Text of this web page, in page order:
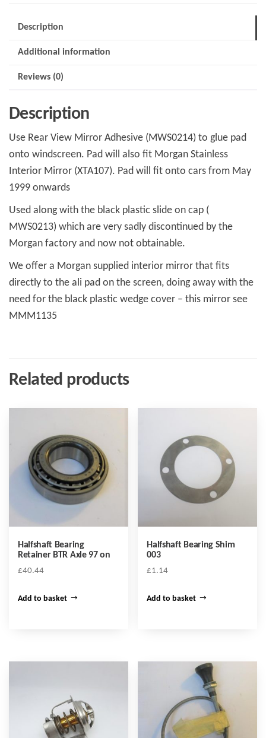
Description
Additional information
Reviews (0)
Description
Use Rear View Mirror Adhesive (MWS0214) to glue pad
onto windscreen. Pad will also fit Morgan Stainless
Interior Mirror (XTA107). Pad will fit onto cars from May
1999 onwards
Used along with the black plastic slide on cap (
MWS0213) which are very sadly discontinued by the
Morgan factory and now not obtainable.
We offer a Morgan supplied interior mirror that fits
directly to the ali pad on the screen, doing away with the
need for the black plastic wedge cover – this mirror see
MMM1135
Related products
Halfshaft Bearing
Retainer BTR Axle 97 on
£40.44
Add to basket
Halfshaft Bearing Shim
003
£1.14
Add to basket